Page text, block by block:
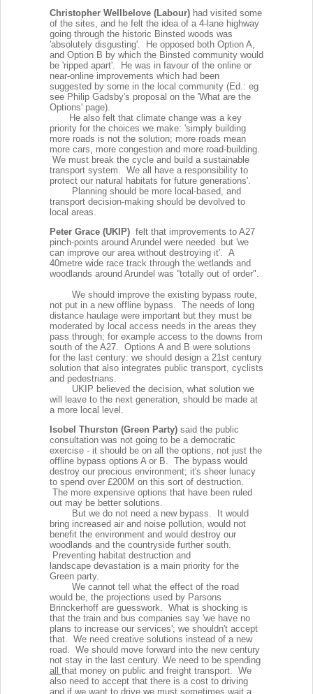
Christopher Wellbelove (Labour) had visited some
of the sites, and he felt the idea of a 4-lane highway
going through the historic Binsted woods was
'absolutely disgusting'. He opposed both Option A,
and Option B by which the Binsted community would
be 'ripped apart'. He was in favour of the online or
near-online improvements which had been
suggested by some in the local community (Ed.: eg
see Philip Gadsby's proposal on the 'What are the
Options' page).
He also felt that climate change was a key
priority for the choices we make: 'simply building
more roads is not the solution; more roads mean
more cars, more congestion and more road-building.
We must break the cycle and build a sustainable
transport system. We all have a responsibility to
protect our natural habitats for future generations'.
Planning should be more local-based, and
transport decision-making should be devolved to
local areas.
Peter Grace (UKIP) felt that improvements to A27
pinch-points around Arundel were needed but 'we
can improve our area without destroying it'. A
40metre wide race track through the wetlands and
woodlands around Arundel was ''totally out of order".
We should improve the existing bypass route,
not put in a new offline bypass. The needs of long
distance haulage were important but they must be
moderated by local access needs in the areas they
pass through; for example access to the downs from
south of the A27. Options A and B were solutions
for the last century: we should design a 21st century
solution that also integrates public transport, cyclists
and pedestrians.
UKIP believed the decision, what solution we
will leave to the next generation, should be made at
a more local level.
Isobel Thurston (Green Party) said the public
consultation was not going to be a democratic
exercise - it should be on all the options, not just the
offline bypass options A or B. The bypass would
destroy our precious environment; it's sheer lunacy
to spend over £200M on this sort of destruction.
The more expensive options that have been ruled
out may be better solutions.
But we do not need a new bypass. It would
bring increased air and noise pollution, would not
benefit the environment and would destroy our
woodlands and the countryside further south.
Preventing habitat destruction and
landscape devastation is a main priority for the
Green party.
We cannot tell what the effect of the road
would be, the projections used by Parsons
Brinckerhoff are guesswork. What is shocking is
that the train and bus companies say 'we have no
plans to increase our services'; we shouldn't accept
that. We need creative solutions instead of a new
road. We should move forward into the new century
not stay in the last century. We need to be spending
all that money on public and freight transport. We
also need to accept that there is a cost to driving
and if we want to drive we must sometimes wait a